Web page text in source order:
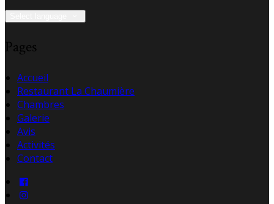
Pages
Accueil
Restaurant La Chaumière
Chambres
Galerie
Avis
Activités
Contact